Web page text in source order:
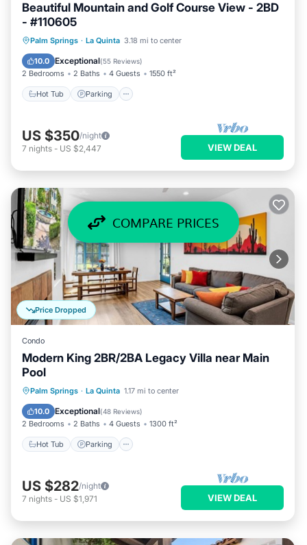
COMPARE PRICES
Beautiful Mountain and Golf Course View - 2BD
- #110605
Palm Springs · La Quinta 3.18 mi to center
10.0 Exceptional(55 Reviews)
2 Bedrooms 2 Baths 4 Guests 1550 ft²
Hot Tub Parking
Hot Tub Parking
Pool
Ocean View
US $350/night
7 nights - US $2,447 VIEW DEAL
Price Dropped
Condo
Modern King 2BR/2BA Legacy Villa near Main
Pool
Palm Springs · La Quinta 1.17 mi to center
10.0 Exceptional(48 Reviews)
2 Bedrooms 2 Baths 4 Guests 1300 ft²
Hot Tub Parking
Hot Tub Parking
Pool
Balcony/Terrace
US $282/night
7 nights - US $1,971 VIEW DEAL